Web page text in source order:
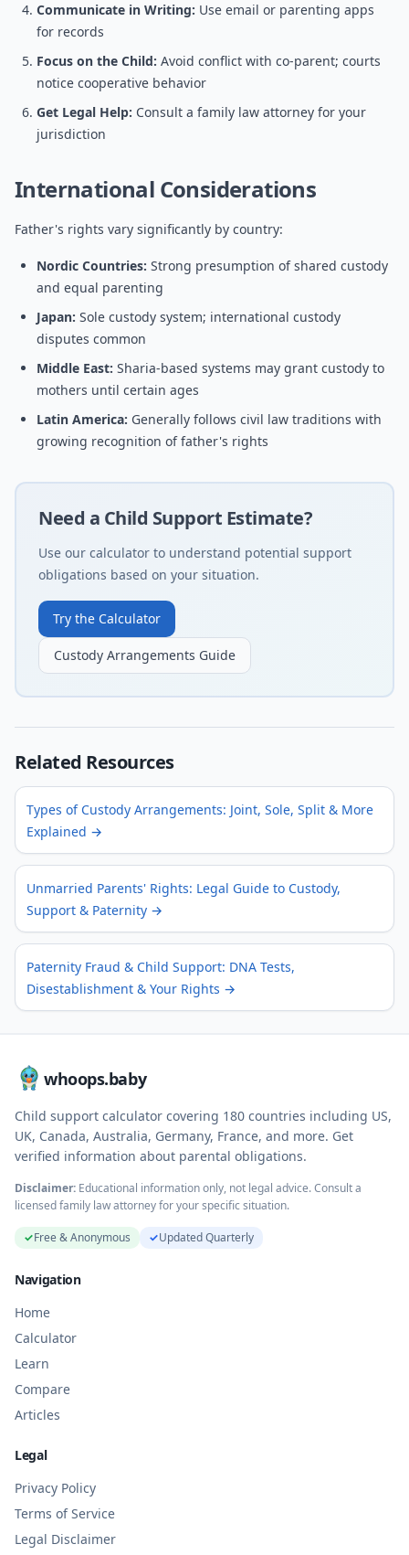
Communicate in Writing: Use email or parenting apps
for records
Focus on the Child: Avoid conflict with co-parent; courts
notice cooperative behavior
Get Legal Help: Consult a family law attorney for your
jurisdiction
International Considerations
Father's rights vary significantly by country:
Nordic Countries: Strong presumption of shared custody
and equal parenting
Japan: Sole custody system; international custody
disputes common
Middle East: Sharia-based systems may grant custody to
mothers until certain ages
Latin America: Generally follows civil law traditions with
growing recognition of father's rights
Need a Child Support Estimate?
Use our calculator to understand potential support
obligations based on your situation.
Try the Calculator
Custody Arrangements Guide
Related Resources
Types of Custody Arrangements: Joint, Sole, Split & More
Explained →
Unmarried Parents' Rights: Legal Guide to Custody,
Support & Paternity →
Paternity Fraud & Child Support: DNA Tests,
Disestablishment & Your Rights →
whoops.baby
Child support calculator covering 180 countries including US,
UK, Canada, Australia, Germany, France, and more. Get
verified information about parental obligations.
Disclaimer: Educational information only, not legal advice. Consult a
licensed family law attorney for your specific situation.
✓Free & Anonymous ✓Updated Quarterly
Navigation
Home
Calculator
Learn
Compare
Articles
Legal
Privacy Policy
Terms of Service
Legal Disclaimer